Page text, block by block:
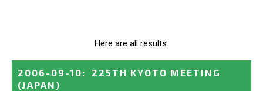
Here are all results.
2006-09-10:
225TH KYOTO MEETING
(JAPAN)